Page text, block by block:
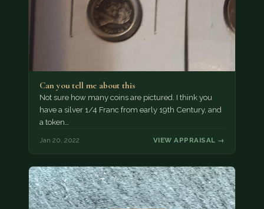
Can you tell me about this
Not sure how many coins are pictured. I think you
have a silver 1/4 Franc from early 19th Century, and
a token…
Jan 20, 2022 VIEW APPRAISAL →